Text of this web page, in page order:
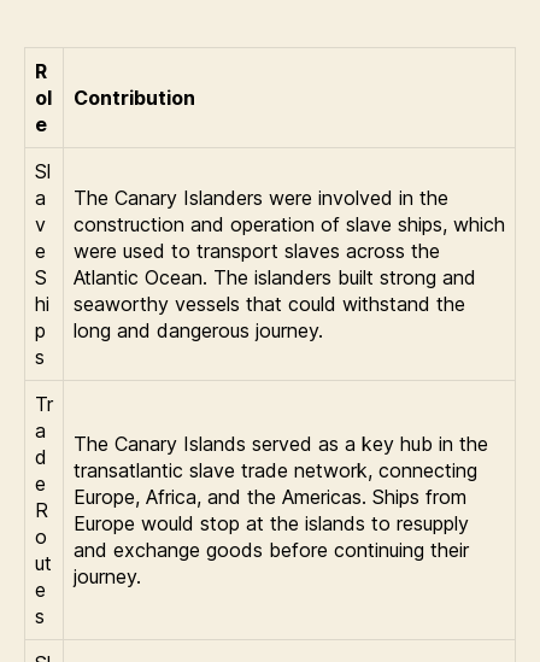
R
ol
e
Contribution
Sl
a
v
e
S
hi
p
s
The Canary Islanders were involved in the
construction and operation of slave ships, which
were used to transport slaves across the
Atlantic Ocean. The islanders built strong and
seaworthy vessels that could withstand the
long and dangerous journey.
Tr
a
d
e
R
o
ut
e
s
The Canary Islands served as a key hub in the
transatlantic slave trade network, connecting
Europe, Africa, and the Americas. Ships from
Europe would stop at the islands to resupply
and exchange goods before continuing their
journey.